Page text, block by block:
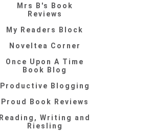
Mrs B's Book
Reviews
My Readers Block
Noveltea Corner
Once Upon A Time
Book Blog
Productive Blogging
Proud Book Reviews
Reading, Writing and
Riesling